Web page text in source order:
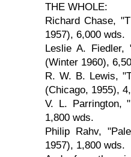
THE WHOLE:
Richard Chase,
1957), 6,000 wds.
Leslie A. Fiedler,
(Winter 1960),
R. W. B. Lewis,
(Chicago, 1955),
V. L. Parrington,
1,800 wds.
Philip Rahv,
1957), 1,800 wds.